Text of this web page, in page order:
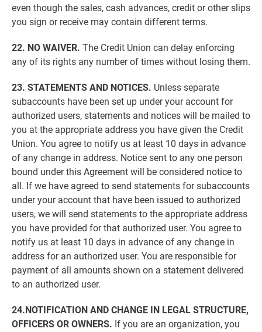
even though the sales, cash advances, credit or other slips
you sign or receive may contain different terms.
22. NO WAIVER. The Credit Union can delay enforcing
any of its rights any number of times without losing them.
23. STATEMENTS AND NOTICES. Unless separate
subaccounts have been set up under your account for
authorized users, statements and notices will be mailed to
you at the appropriate address you have given the Credit
Union. You agree to notify us at least 10 days in advance
of any change in address. Notice sent to any one person
bound under this Agreement will be considered notice to
all. If we have agreed to send statements for subaccounts
under your account that have been issued to authorized
users, we will send statements to the appropriate address
you have provided for that authorized user. You agree to
notify us at least 10 days in advance of any change in
address for an authorized user. You are responsible for
payment of all amounts shown on a statement delivered
to an authorized user.
24.NOTIFICATION AND CHANGE IN LEGAL STRUCTURE,
OFFICERS OR OWNERS. If you are an organization, you